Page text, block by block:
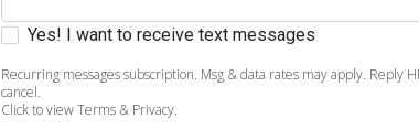
Yes! I want to receive text messages
Recurring messages subscription. Msg & data rates may apply. Reply
cancel.
Click to view Terms & Privacy.